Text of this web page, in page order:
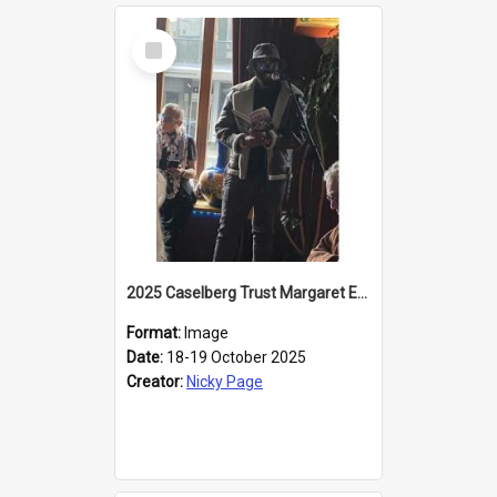
Select
Item
2025 Caselberg Trust Margaret Egan Cities of Literature Writers Resident, Sihle Ntuli reading at the
Format: Image
Date: 18-19 October 2025
Creator: Nicky Page